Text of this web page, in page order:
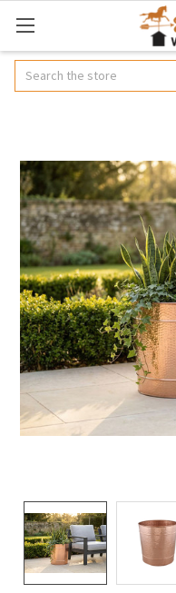
Search